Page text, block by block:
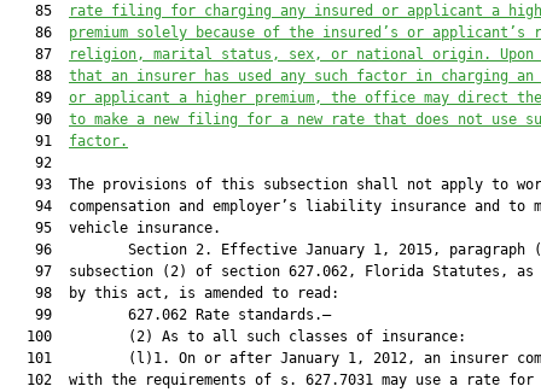
   85
rate filing for charging any insured or applicant a
   86
premium solely because of the insured’s or applicant’s
   87
religion, marital status, sex, or national origin. Upon
   88
that an insurer has used any such factor in charging an
   89
or applicant a higher premium, the office may direct
   90
to make a new filing for a new rate that does not use
   91
factor.
   92
93  The provisions of this subsection shall not apply to
94  compensation and employer’s liability insurance and to
   95  vehicle insurance.
96         Section 2. Effective January 1, 2015, paragraph
97  subsection (2) of section 627.062, Florida Statutes, as
   98  by this act, is amended to read:
   99         627.062 Rate standards.—
  100         (2) As to all such classes of insurance:
101         (l)1. On or after January 1, 2012, an insurer
  102  with the requirements of s. 627.7031 may use a rate for